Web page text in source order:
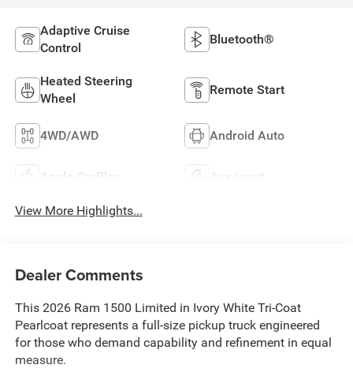
Adaptive Cruise
Control
Bluetooth®
Heated Steering
Wheel
Remote Start
4WD/AWD Android Auto
Apple CarPlay Aux Input
View More Highlights...
Dealer Comments
This 2026 Ram 1500 Limited in Ivory White Tri-Coat
Pearlcoat represents a full-size pickup truck engineered
for those who demand capability and refinement in equal
measure.